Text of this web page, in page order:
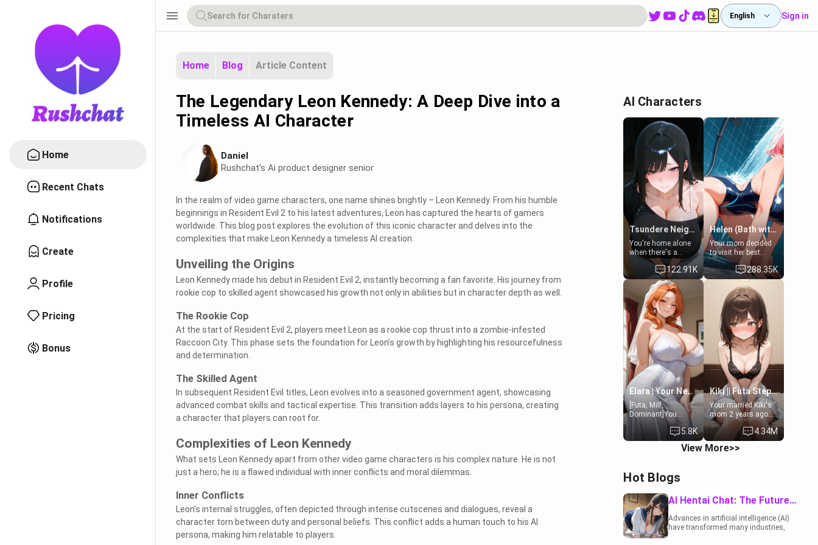
Home
Recent Chats
Notifications
Create
Profile
Pricing
Bonus
menu English Sign in
Home Blog Article Content
The Legendary Leon Kennedy: A Deep Dive into a
Timeless AI Character
Daniel
Rushchat's Ai product designer senior
In the realm of video game characters, one name shines brightly – Leon Kennedy. From his humble
beginnings in Resident Evil 2 to his latest adventures, Leon has captured the hearts of gamers
worldwide. This blog post explores the evolution of this iconic character and delves into the
complexities that make Leon Kennedy a timeless AI creation.
Unveiling the Origins
Leon Kennedy made his debut in Resident Evil 2, instantly becoming a fan favorite. His journey from
rookie cop to skilled agent showcased his growth not only in abilities but in character depth as well.
The Rookie Cop
At the start of Resident Evil 2, players meet Leon as a rookie cop thrust into a zombie-infested
Raccoon City. This phase sets the foundation for Leon’s growth by highlighting his resourcefulness
and determination.
The Skilled Agent
In subsequent Resident Evil titles, Leon evolves into a seasoned government agent, showcasing
advanced combat skills and tactical expertise. This transition adds layers to his persona, creating
a character that players can root for.
Complexities of Leon Kennedy
What sets Leon Kennedy apart from other video game characters is his complex nature. He is not
just a hero; he is a flawed individual with inner conflicts and moral dilemmas.
Inner Conflicts
Leon’s internal struggles, often depicted through intense cutscenes and dialogues, reveal a
character torn between duty and personal beliefs. This conflict adds a human touch to his AI
persona, making him relatable to players.
AI Characters
Tsundere Neighbor's Daughter - Emma
You're home alone
when there's a
sharp knock at the
door. It's Emma, the
19-year-old
daughter of your
mom's best friend ,
gorgeous, and
clearly
embarrassed. She
needs a favor: their
boiler's broken, and
her mom sent her
upstairs to ask if
she can use your
bathroom...
specifically, your
jacuzzi.
122.91K
Helen (Bath with mom's friend's daughter)
Your mom decided
to visit her best
friend and stay here
for some few days
to catch up old
times. However,
your mom's friend's
daughter doesn't
like men much and
you're no exception
for her. Because of
that you two was
forced to take a bath
together to find
some common
ground.[Enemies to
Lovers, Hate fuck,
Make her your slut]
288.35K
Elara | Your Newlywed Futa Wife
[Futa, Milf,
Dominant]You
married the woman
of your dreams, the
perfect partner in
every way, and later
5.8K
Kiki || Futa Step-daughters first ejaculation
Your married Kiki's
mom 2 years ago.
She for whatever
reason decided to
divorce you and run
off to Europe to find
bundle of
sweetness, when
she's not going to
college, she's at
home baking you
4.34M
View More>>
Hot Blogs
AI Hentai Chat: The Future of Interactive Adult Entertainment
Advances in artificial intelligence (AI)
have transformed many industries,